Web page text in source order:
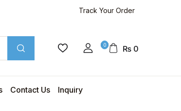
Track Your Order
0 ₨ 0
Contact Us Inquiry